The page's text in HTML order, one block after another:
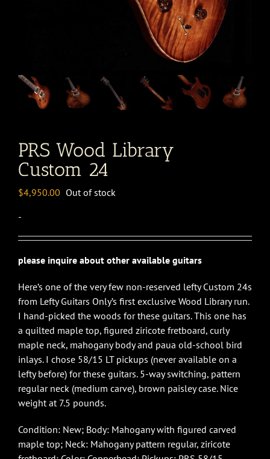
PRS Wood Library
Custom 24
$4,950.00 Out of stock
-
please inquire about other available guitars
Here’s one of the very few non-reserved lefty Custom 24s
from Lefty Guitars Only’s first exclusive Wood Library run.
I hand-picked the woods for these guitars. This one has
a quilted maple top, figured ziricote fretboard, curly
maple neck, mahogany body and paua old-school bird
inlays. I chose 58/15 LT pickups (never available on a
lefty before) for these guitars. 5-way switching, pattern
regular neck (medium carve), brown paisley case. Nice
weight at 7.5 pounds.
Condition: New; Body: Mahogany with figured carved
maple top; Neck: Mahogany pattern regular, ziricote